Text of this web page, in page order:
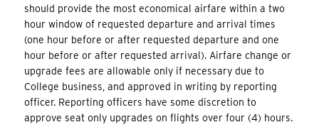
should provide the most economical airfare within a two
hour window of requested departure and arrival times
(one hour before or after requested departure and one
hour before or after requested arrival). Airfare change or
upgrade fees are allowable only if necessary due to
College business, and approved in writing by reporting
officer. Reporting officers have some discretion to
approve seat only upgrades on flights over four (4) hours.